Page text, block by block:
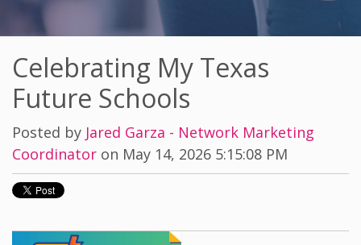
Celebrating My Texas
Future Schools
Posted by Jared Garza - Network Marketing
Coordinator on May 14, 2026 5:15:08 PM